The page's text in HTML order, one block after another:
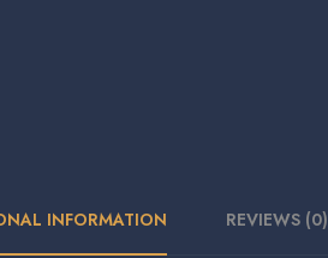
INFORMATION REVIEWS (0)